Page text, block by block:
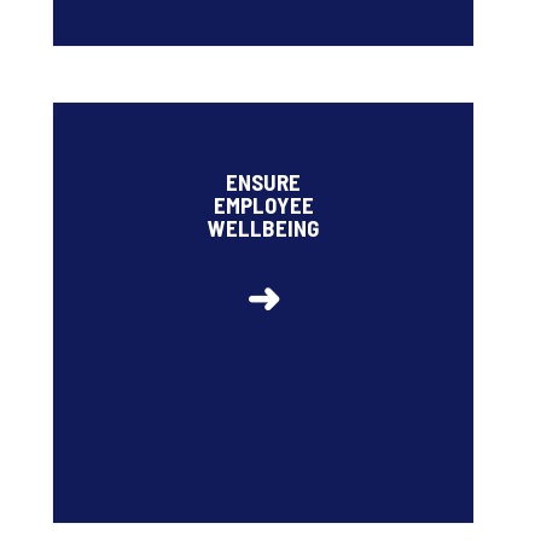
ENSURE
EMPLOYEE
WELLBEING
➜
• Target for staff turnover to remain below 12% by
2026 (6.5% in 2024)